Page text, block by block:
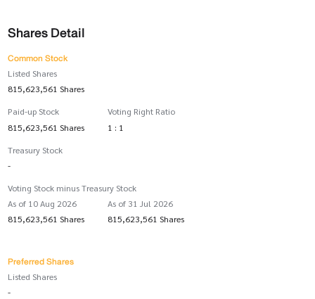
Shares Detail
Common Stock
Listed Shares
815,623,561 Shares
Paid-up Stock
815,623,561 Shares
Voting Right Ratio
1 : 1
Treasury Stock
-
Voting Stock minus Treasury Stock
As of 10 Aug 2026
815,623,561 Shares
As of 31 Jul 2026
815,623,561 Shares
Preferred Shares
Listed Shares
-